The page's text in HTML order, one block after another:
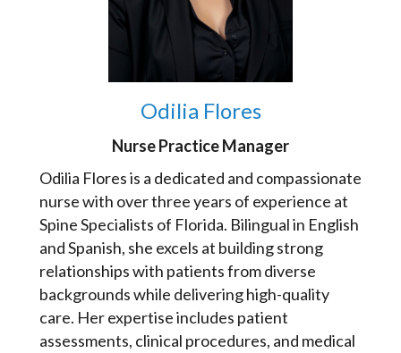
Odilia Flores
Nurse Practice Manager
Odilia Flores is a dedicated and compassionate
nurse with over three years of experience at
Spine Specialists of Florida. Bilingual in English
and Spanish, she excels at building strong
relationships with patients from diverse
backgrounds while delivering high-quality
care. Her expertise includes patient
assessments, clinical procedures, and medical